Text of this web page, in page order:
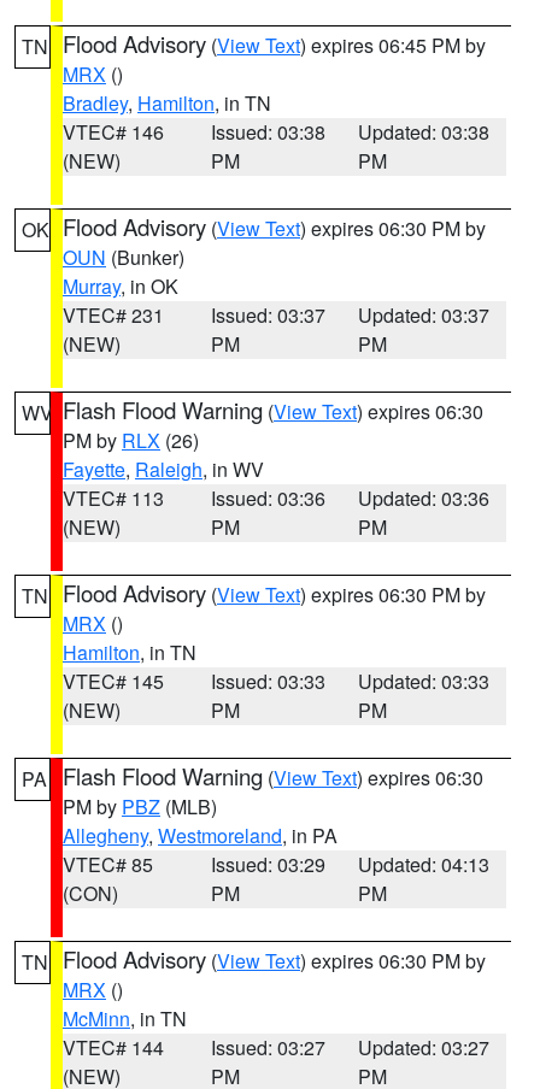
TN Flood Advisory (View Text) expires 06:45 PM by
MRX ()
Bradley, Hamilton, in TN
VTEC# 146
(NEW)
Issued: 03:38
PM
Updated: 03:38
PM
OK Flood Advisory (View Text) expires 06:30 PM by
OUN (Bunker)
Murray, in OK
VTEC# 231
(NEW)
Issued: 03:37
PM
Updated: 03:37
PM
WV Flash Flood Warning (View Text) expires 06:30
PM by RLX (26)
Fayette, Raleigh, in WV
VTEC# 113
(NEW)
Issued: 03:36
PM
Updated: 03:36
PM
TN Flood Advisory (View Text) expires 06:30 PM by
MRX ()
Hamilton, in TN
VTEC# 145
(NEW)
Issued: 03:33
PM
Updated: 03:33
PM
PA Flash Flood Warning (View Text) expires 06:30
PM by PBZ (MLB)
Allegheny, Westmoreland, in PA
VTEC# 85
(CON)
Issued: 03:29
PM
Updated: 04:13
PM
TN Flood Advisory (View Text) expires 06:30 PM by
MRX ()
McMinn, in TN
VTEC# 144
(NEW)
Issued: 03:27
PM
Updated: 03:27
PM